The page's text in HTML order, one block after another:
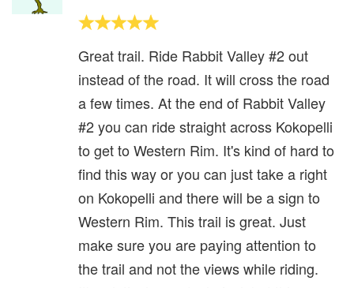
Great trail. Ride Rabbit Valley #2 out
instead of the road. It will cross the road
a few times. At the end of Rabbit Valley
#2 you can ride straight across Kokopelli
to get to Western Rim. It's kind of hard to
find this way or you can just take a right
on Kokopelli and there will be a sign to
Western Rim. This trail is great. Just
make sure you are paying attention to
the trail and not the views while riding.